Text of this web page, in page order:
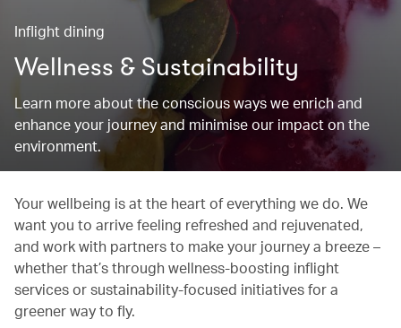
Inflight dining
Wellness & Sustainability
Learn more about the conscious ways we enrich and
enhance your journey and minimise our impact on the
environment.
Your wellbeing is at the heart of everything we do. We
want you to arrive feeling refreshed and rejuvenated,
and work with partners to make your journey a breeze –
whether that’s through wellness-boosting inflight
services or sustainability-focused initiatives for a
greener way to fly.